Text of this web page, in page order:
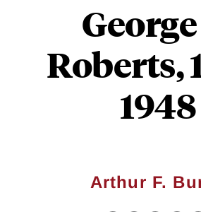
Roberts,
1948
Arthur F.